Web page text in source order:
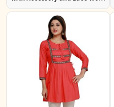
Ideal for Casual Wear Sizes XL